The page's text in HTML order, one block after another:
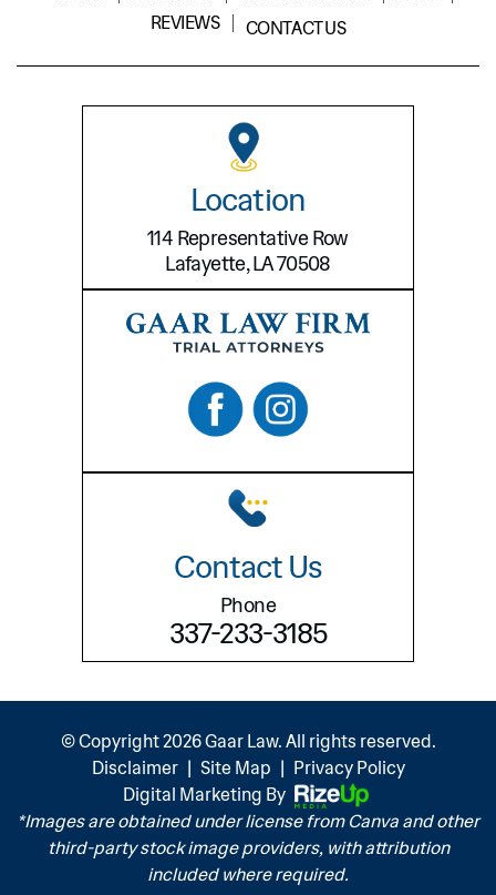
REVIEWS
CONTACT US
Location
114 Representative Row
Lafayette, LA 70508
Contact Us
Phone
337-233-3185
© Copyright 2026 Gaar Law. All rights reserved.
Disclaimer | Site Map | Privacy Policy
Digital Marketing By
*Images are obtained under license from Canva and other
third-party stock image providers, with attribution
included where required.